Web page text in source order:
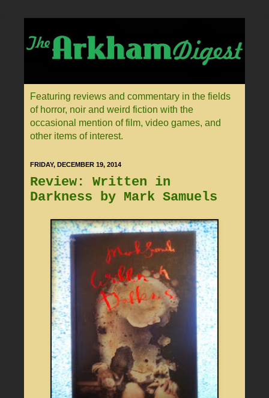
Featuring reviews and commentary in the fields
of horror, noir and weird fiction with the
occasional mention of film, video games, and
other items of interest.
FRIDAY, DECEMBER 19, 2014
Review: Written in
Darkness by Mark Samuels